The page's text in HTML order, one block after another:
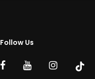
Follow Us